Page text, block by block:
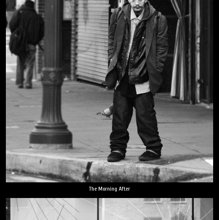
The Morning After